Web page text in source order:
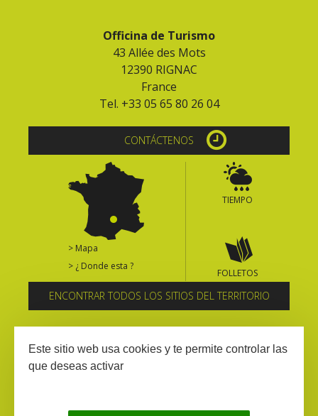
Officina de Turismo
43 Allée des Mots
12390 RIGNAC
France
Tel. +33 05 65 80 26 04
CONTÁCTENOS
> Mapa
> ¿ Donde esta ?
TIEMPO
FOLLETOS
ENCONTRAR TODOS LOS SITIOS DEL TERRITORIO
Suscríbase al boletín informativo
Este sitio web usa cookies y te permite controlar las
que deseas activar